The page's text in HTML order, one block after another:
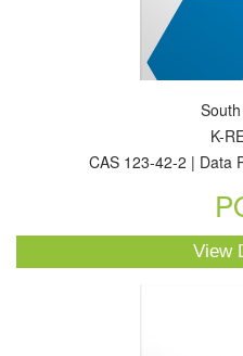
K-
CAS 123-42-2 | Data
View